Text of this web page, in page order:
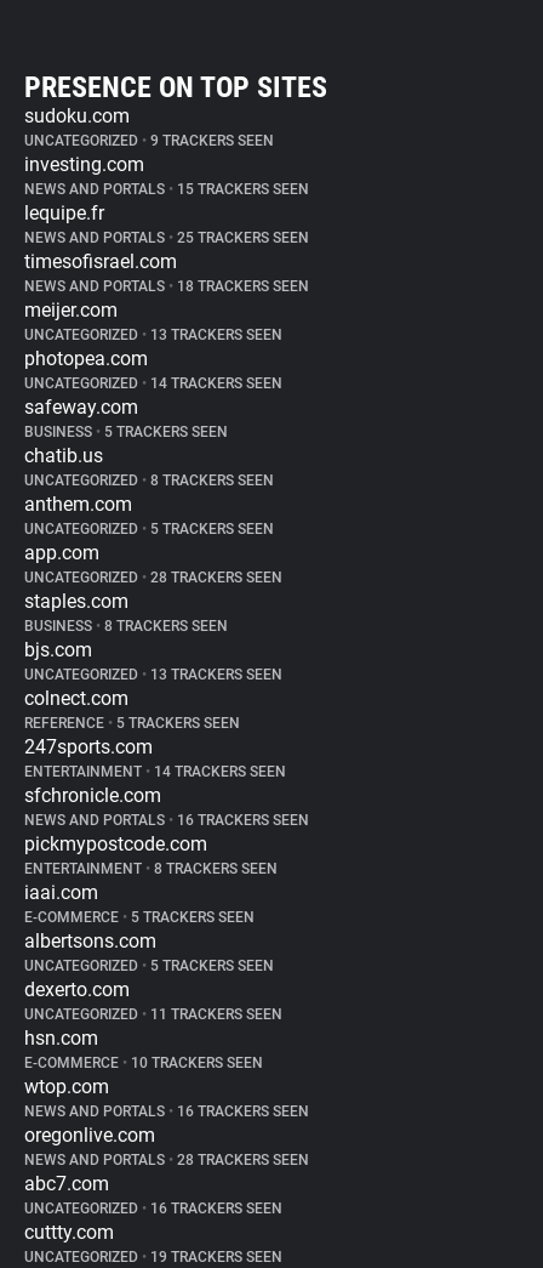
PRESENCE ON TOP SITES
sudoku.com
UNCATEGORIZED • 9 TRACKERS SEEN
investing.com
NEWS AND PORTALS • 15 TRACKERS SEEN
lequipe.fr
NEWS AND PORTALS • 25 TRACKERS SEEN
timesofisrael.com
NEWS AND PORTALS • 18 TRACKERS SEEN
meijer.com
UNCATEGORIZED • 13 TRACKERS SEEN
photopea.com
UNCATEGORIZED • 14 TRACKERS SEEN
safeway.com
BUSINESS • 5 TRACKERS SEEN
chatib.us
UNCATEGORIZED • 8 TRACKERS SEEN
anthem.com
UNCATEGORIZED • 5 TRACKERS SEEN
app.com
UNCATEGORIZED • 28 TRACKERS SEEN
staples.com
BUSINESS • 8 TRACKERS SEEN
bjs.com
UNCATEGORIZED • 13 TRACKERS SEEN
colnect.com
REFERENCE • 5 TRACKERS SEEN
247sports.com
ENTERTAINMENT • 14 TRACKERS SEEN
sfchronicle.com
NEWS AND PORTALS • 16 TRACKERS SEEN
pickmypostcode.com
ENTERTAINMENT • 8 TRACKERS SEEN
iaai.com
E-COMMERCE • 5 TRACKERS SEEN
albertsons.com
UNCATEGORIZED • 5 TRACKERS SEEN
dexerto.com
UNCATEGORIZED • 11 TRACKERS SEEN
hsn.com
E-COMMERCE • 10 TRACKERS SEEN
wtop.com
NEWS AND PORTALS • 16 TRACKERS SEEN
oregonlive.com
NEWS AND PORTALS • 28 TRACKERS SEEN
abc7.com
UNCATEGORIZED • 16 TRACKERS SEEN
cuttty.com
UNCATEGORIZED • 19 TRACKERS SEEN